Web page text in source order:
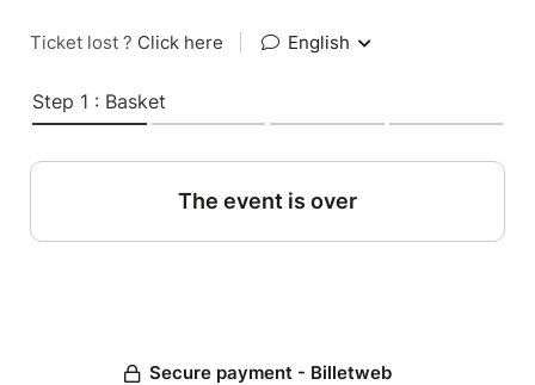
Ticket lost ? Click here English
Step 1 : Basket
The event is over
Secure payment - Billetweb